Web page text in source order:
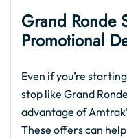
Grand Ronde
Promotional
Even if you’re
stop like Grand
advantage of
These offers can